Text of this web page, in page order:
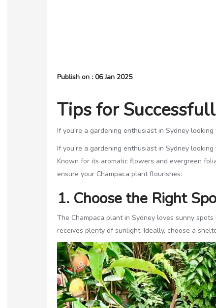
Publish on : 06 Jan 2025
Tips for
If you're a gardening enthusiast in Sydney
If you're a gardening enthusiast in Sydney
Known for its aromatic flowers and evergreen
ensure your Champaca plant flourishes:
1. Choose the Right
The Champaca plant in Sydney loves sunny
receives plenty of sunlight. Ideally, choose a